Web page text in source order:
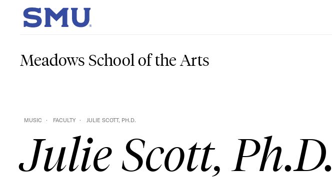
Skip to main content
SMU Home
Meadows School of the Arts
MUSIC FACULTY JULIE SCOTT, PH.D.
Julie Scott, Ph.D.